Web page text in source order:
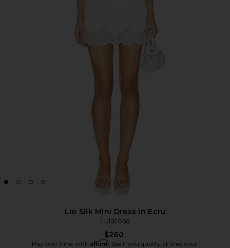
Lio Silk Mini Dress in Ecru
Tularosa
$260
Pay over time with Affirm. See if you qualify at checkout.